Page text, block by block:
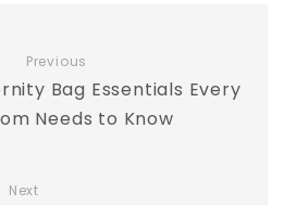
Previous
Bag Essentials Every
Needs to Know
Next